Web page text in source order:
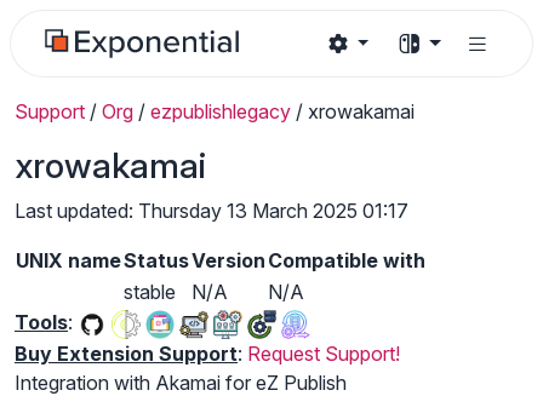
Support / Org / ezpublishlegacy / xrowakamai
xrowakamai
Last updated: Thursday 13 March 2025 01:17
UNIX nameStatusVersion Compatible with
stable
N/A
N/A
Tools:
Buy Extension Support: Request Support!
Integration with Akamai for eZ Publish